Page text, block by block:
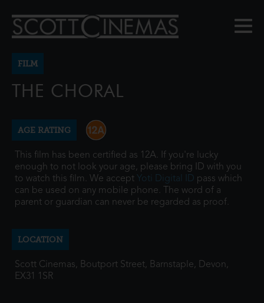
FILM
THE CHORAL
AGE RATING
This film has been certified as 12A. If you're lucky
enough to not look your age, please bring ID with you
to watch this film. We accept Yoti Digital ID pass which
can be used on any mobile phone. The word of a
parent or guardian can never be regarded as proof.
LOCATION
Scott Cinemas, Boutport Street, Barnstaple, Devon,
EX31 1SR